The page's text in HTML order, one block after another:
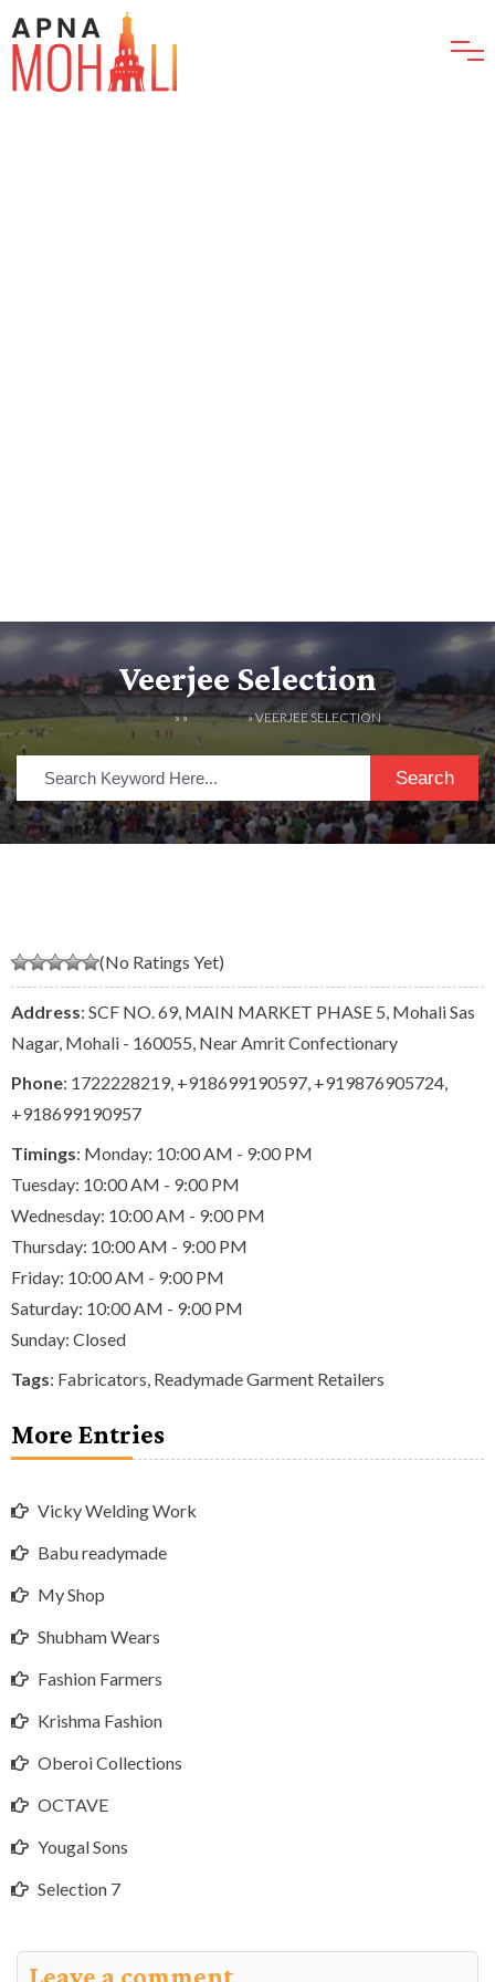
Veerjee Selection
HOME» »LISTINGS» VEERJEE SELECTION
Search
(No Ratings Yet)
Address: SCF NO. 69, MAIN MARKET PHASE 5, Mohali Sas
Nagar, Mohali - 160055, Near Amrit Confectionary
Phone: 1722228219 +918699190597 +919876905724
+918699190957
Timings: Monday: 10:00 AM - 9:00 PM
Tuesday: 10:00 AM - 9:00 PM
Wednesday: 10:00 AM - 9:00 PM
Thursday: 10:00 AM - 9:00 PM
Friday: 10:00 AM - 9:00 PM
Saturday: 10:00 AM - 9:00 PM
Sunday: Closed
Tags: Fabricators Readymade Garment Retailers
More Entries
Vicky Welding Work
Babu readymade
My Shop
Shubham Wears
Fashion Farmers
Krishma Fashion
Oberoi Collections
OCTAVE
Yougal Sons
Selection 7